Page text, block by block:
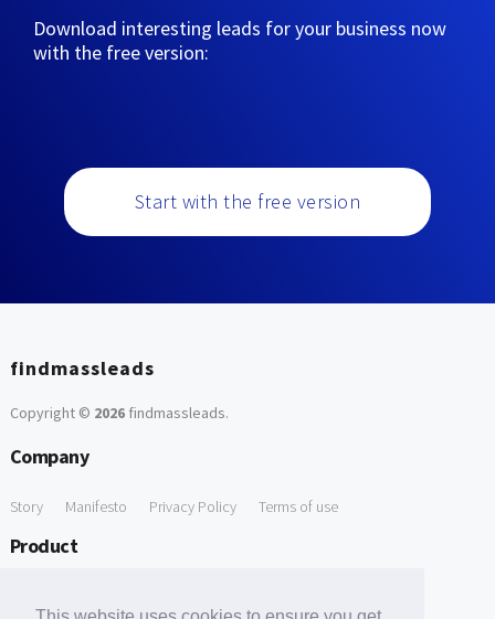
Download interesting leads for your business now
with the free version:
Start with the free version
findmassleads
Copyright © 2026findmassleads.
Company
Story Manifesto Privacy Policy Terms of use
Product